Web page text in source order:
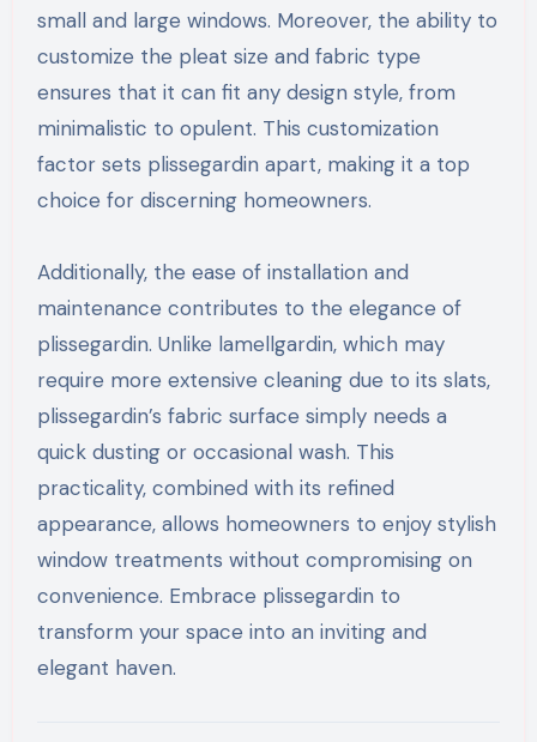
small and large windows. Moreover, the ability to
customize the pleat size and fabric type
ensures that it can fit any design style, from
minimalistic to opulent. This customization
factor sets plissegardin apart, making it a top
choice for discerning homeowners.
Additionally, the ease of installation and
maintenance contributes to the elegance of
plissegardin. Unlike lamellgardin, which may
require more extensive cleaning due to its slats,
plissegardin’s fabric surface simply needs a
quick dusting or occasional wash. This
practicality, combined with its refined
appearance, allows homeowners to enjoy stylish
window treatments without compromising on
convenience. Embrace plissegardin to
transform your space into an inviting and
elegant haven.